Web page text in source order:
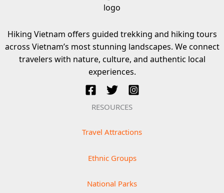
Hiking Vietnam offers guided trekking and hiking tours
across Vietnam’s most stunning landscapes. We connect
travelers with nature, culture, and authentic local
experiences.
RESOURCES
Travel Attractions
Ethnic Groups
National Parks